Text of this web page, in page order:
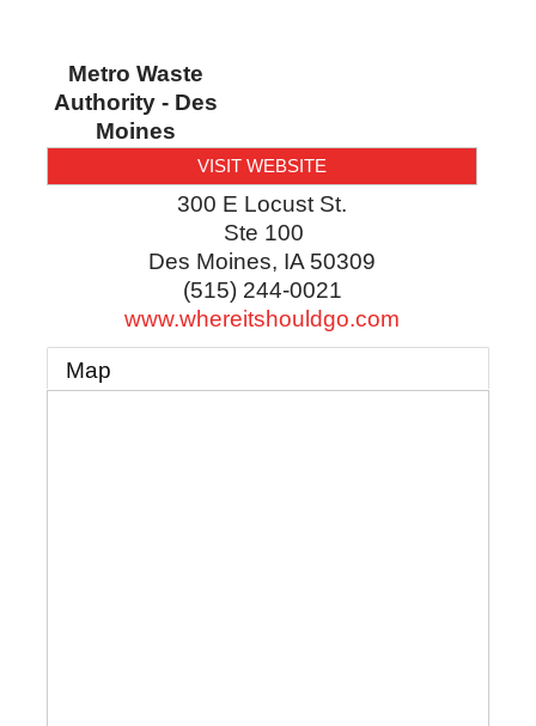
Metro Waste
Authority - Des
Moines
VISIT WEBSITE
300 E Locust St.
Ste 100
Des Moines, IA 50309
(515) 244-0021
www.whereitshouldgo.com
Map